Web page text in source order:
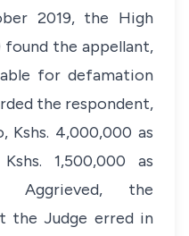
2019, the High
found the appellant,
for defamation
the respondent,
Kshs. 4,000,000 as
1,500,000 as
Aggrieved, the
the Judge erred in